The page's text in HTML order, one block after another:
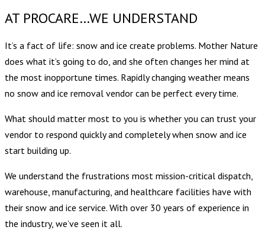
AT PROCARE…WE UNDERSTAND
It’s a fact of life: snow and ice create problems. Mother Nature
does what it’s going to do, and she often changes her mind at
the most inopportune times. Rapidly changing weather means
no snow and ice removal vendor can be perfect every time.
What should matter most to you is whether you can trust your
vendor to respond quickly and completely when snow and ice
start building up.
We understand the frustrations most mission-critical dispatch,
warehouse, manufacturing, and healthcare facilities have with
their snow and ice service. With over 30 years of experience in
the industry, we’ve seen it all.